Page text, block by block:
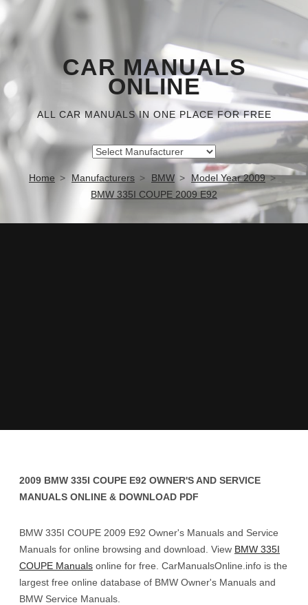
CAR MANUALS
ONLINE
ALL CAR MANUALS IN ONE PLACE FOR FREE
Home Manufacturers BMW
Model Year 2009
BMW 335I COUPE 2009 E92
2009 BMW 335I COUPE E92 OWNER'S AND SERVICE
MANUALS ONLINE & DOWNLOAD PDF
BMW 335I COUPE 2009 E92 Owner's Manuals and Service
Manuals for online browsing and download. View BMW 335I
COUPE Manuals online for free. CarManualsOnline.info is the
largest free online database of BMW Owner's Manuals and
BMW Service Manuals.